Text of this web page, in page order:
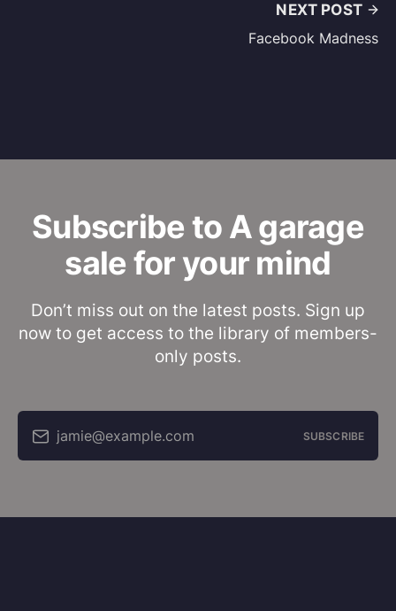
NEXT POST
Facebook Madness
Subscribe to A garage
sale for your mind
Don’t miss out on the latest posts. Sign up
now to get access to the library of members-
only posts.
jamie@example.com SUBSCRIBE